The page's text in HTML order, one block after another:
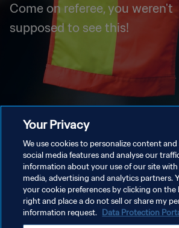
Come on referee, you weren't
supposed to see this!
Your Privacy
We use cookies to personalize content
social media features and analyse our
information about your use of our site
media, advertising and analytics partners.
your cookie preferences by clicking on
right and place a do not sell or share my
information request. Data Protection